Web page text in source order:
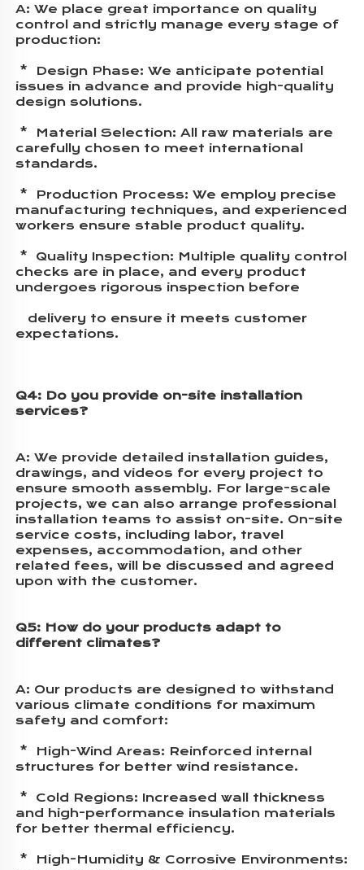
A: We place great importance on quality
control and strictly manage every stage of
production:
issues in advance and provide high-quality
design solutions.
carefully chosen to meet international
standards.
manufacturing techniques, and experienced
workers ensure stable product quality.
checks are in place, and every product
undergoes rigorous inspection before
expectations.
Q4: Do you provide on-site installation
services?
A: We provide detailed installation guides,
drawings, and videos for every project to
ensure smooth assembly. For large-scale
projects, we can also arrange professional
installation teams to assist on-site. On-site
service costs, including labor, travel
expenses, accommodation, and other
related fees, will be discussed and agreed
upon with the customer.
Q5: How do your products adapt to
different climates?
A: Our products are designed to withstand
various climate conditions for maximum
safety and comfort:
structures for better wind resistance.
and high-performance insulation materials
for better thermal efficiency.